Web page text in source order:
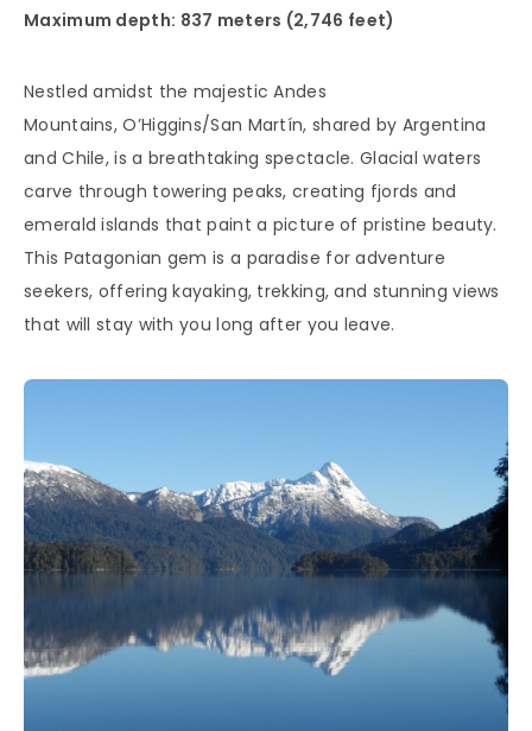
Maximum depth: 837 meters (2,746 feet)
Nestled amidst the majestic Andes
Mountains, O’Higgins/San Martín, shared by Argentina
and Chile, is a breathtaking spectacle. Glacial waters
carve through towering peaks, creating fjords and
emerald islands that paint a picture of pristine beauty.
This Patagonian gem is a paradise for adventure
seekers, offering kayaking, trekking, and stunning views
that will stay with you long after you leave.